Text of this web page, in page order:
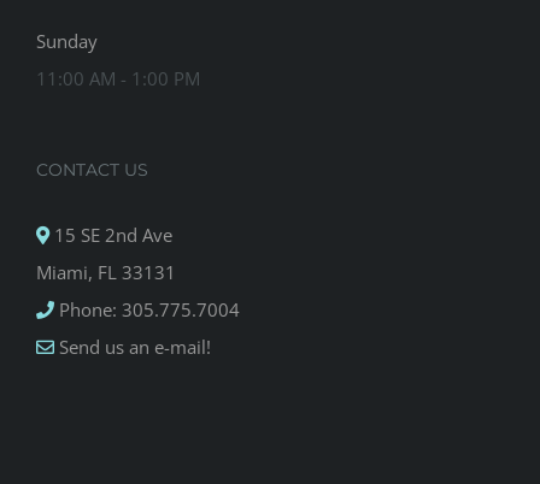
Sunday
11:00 AM - 1:00 PM
CONTACT US
15 SE 2nd Ave
Miami, FL 33131
Phone: 305.775.7004
Send us an e-mail!